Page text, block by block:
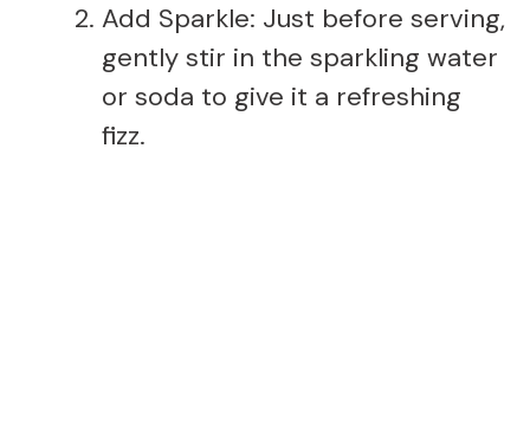
Add Sparkle: Just before serving,
gently stir in the sparkling water
or soda to give it a refreshing
fizz.